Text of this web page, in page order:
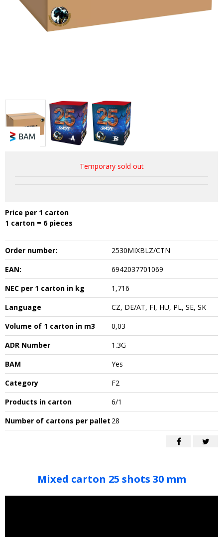
Temporary sold out
Price per 1 carton
1 carton = 6 pieces
Order number:
2530MIXBLZ/CTN
EAN:
6942037701069
NEC per 1 carton in kg
1,716
Language
CZ, DE/AT, FI, HU, PL, SE, SK
Volume of 1 carton in m3
0,03
ADR Number
1.3G
BAM
Yes
Category
F2
Products in carton
6/1
Number of cartons per pallet 28
Mixed carton 25 shots 30 mm